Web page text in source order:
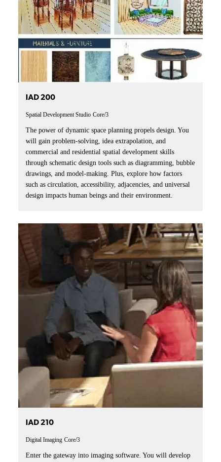
IAD 200
Spatial Development Studio Core/3
The power of dynamic space planning propels design. You
will gain problem-solving, idea extrapolation, and
commercial and residential spatial development skills
through schematic design tools such as diagramming, bubble
drawings, and model-making. Plus, explore how factors
such as circulation, accessibility, adjacencies, and universal
design impacts human beings and their environment.
IAD 210
Digital Imaging Core/3
Enter the gateway into imaging software. You will develop